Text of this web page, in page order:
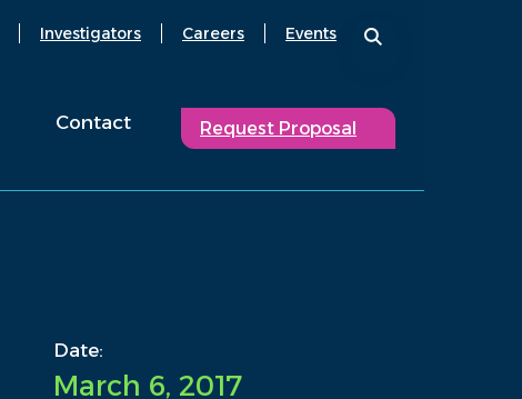
Investigators Careers Events
Contact Request Proposal
Date:
March 6, 2017